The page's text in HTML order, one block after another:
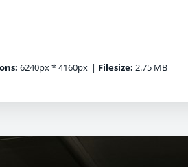
6240px * 4160px | Filesize: 2.75 MB